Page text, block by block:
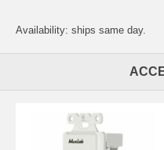
Availability: ships same day.